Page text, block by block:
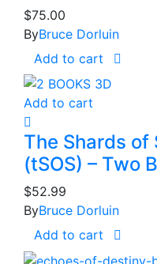
$75.00
ByBruce Dorluin
Add to cart
Add to cart
The Shards of
(tSOS) – Two
$52.99
ByBruce Dorluin
Add to cart